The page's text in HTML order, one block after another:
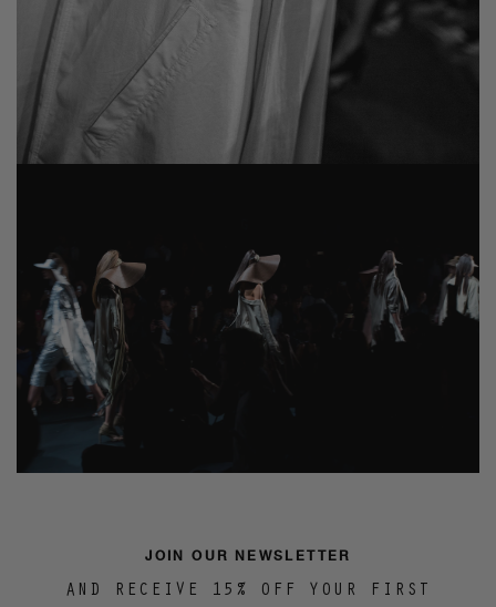
JOIN OUR NEWSLETTER
AND RECEIVE 15% OFF YOUR FIRST